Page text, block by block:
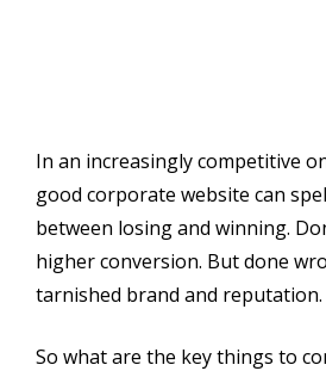
In an increasingly competitive
good corporate website can
between losing and winning.
higher conversion. But done
tarnished brand and reputation.
So what are the key things to